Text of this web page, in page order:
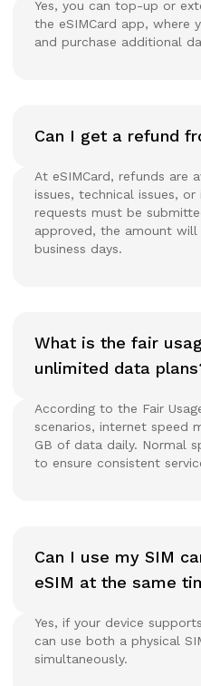
Yes, you can top-up or
the eSIMCard app, where
and purchase additional
Can I get a refund
At eSIMCard, refunds are
issues, technical issues,
requests must be
approved, the amount
business days.
What is the fair
unlimited data
According to the Fair
scenarios, internet speed
GB of data daily. Normal
to ensure consistent
Can I use my SIM
eSIM at the same
Yes, if your device
can use both a physical
simultaneously.